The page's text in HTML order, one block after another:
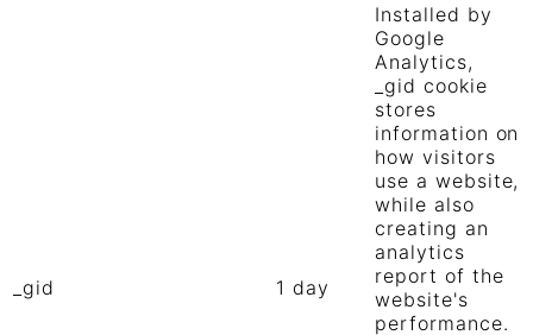
_gid 1 day
Installed by
Google
Analytics,
_gid cookie
stores
information on
how visitors
use a website,
while also
creating an
analytics
report of the
website's
performance.